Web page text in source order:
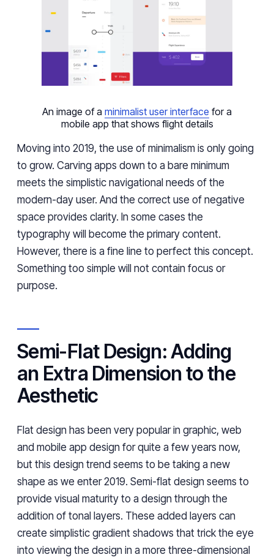
An image of a minimalist user interface for a
mobile app that shows flight details
Moving into 2019, the use of minimalism is only going
to grow. Carving apps down to a bare minimum
meets the simplistic navigational needs of the
modern-day user. And the correct use of negative
space provides clarity. In some cases the
typography will become the primary content.
However, there is a fine line to perfect this concept.
Something too simple will not contain focus or
purpose.
Semi-Flat Design: Adding
an Extra Dimension to the
Aesthetic
Flat design has been very popular in graphic, web
and mobile app design for quite a few years now,
but this design trend seems to be taking a new
shape as we enter 2019. Semi-flat design seems to
provide visual maturity to a design through the
addition of tonal layers. These added layers can
create simplistic gradient shadows that trick the eye
into viewing the design in a more three-dimensional